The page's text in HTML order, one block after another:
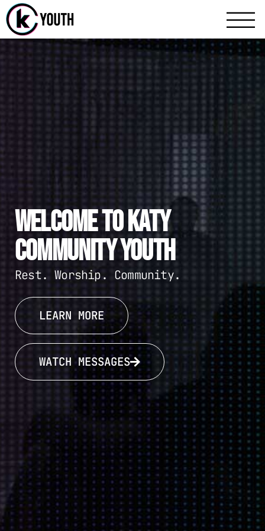
Katy Community Youth
WELCOME TO KATY
COMMUNITY YOUTH
Rest. Worship. Community.
LEARN MORE
WATCH MESSAGES